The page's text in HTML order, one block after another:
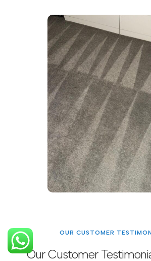
OUR CUSTOMER
Our Customer